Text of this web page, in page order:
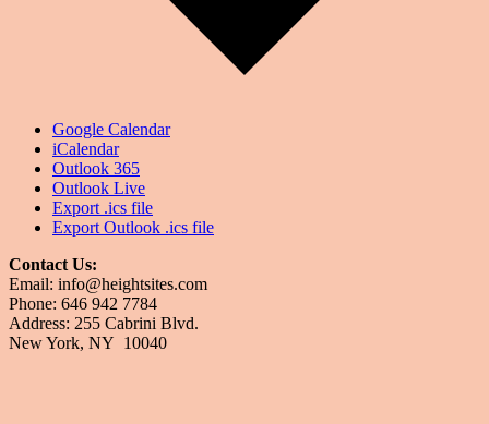
Google Calendar
iCalendar
Outlook 365
Outlook Live
Export .ics file
Export Outlook .ics file
Contact Us:
Email: info@heightsites.com
Phone: 646 942 7784
Address: 255 Cabrini Blvd.
New York, NY 10040